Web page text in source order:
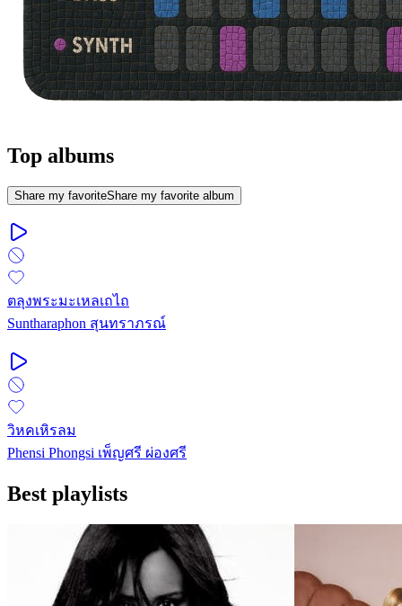
Top albums
Share my favoriteShare my favorite album
ตลุงพระมะเหลเถไถ
Suntharaphon สุนทราภรณ์
วิหคเหิรลม
Phensi Phongsi เพ็ญศรี ผ่องศรี
Best playlists